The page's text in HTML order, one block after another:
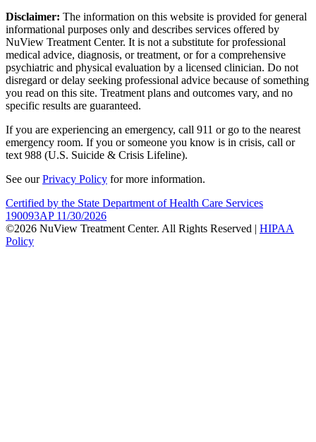
Disclaimer: The information on this website is provided for general
informational purposes only and describes services offered by
NuView Treatment Center. It is not a substitute for professional
medical advice, diagnosis, or treatment, or for a comprehensive
psychiatric and physical evaluation by a licensed clinician. Do not
disregard or delay seeking professional advice because of something
you read on this site. Treatment plans and outcomes vary, and no
specific results are guaranteed.
If you are experiencing an emergency, call 911 or go to the nearest
emergency room. If you or someone you know is in crisis, call or
text 988 (U.S. Suicide & Crisis Lifeline).
See ourPrivacy Policy for more information.
Certified by the State Department of Health Care Services
190093AP 11/30/2026
©2026 NuView Treatment Center. All Rights Reserved | HIPAA
Policy